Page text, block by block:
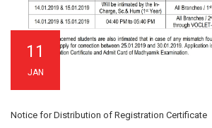
11
JAN
Notice for Distribution of Registration Certificate